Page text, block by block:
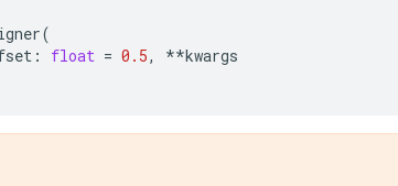
(
: float = 0.5, **kwargs